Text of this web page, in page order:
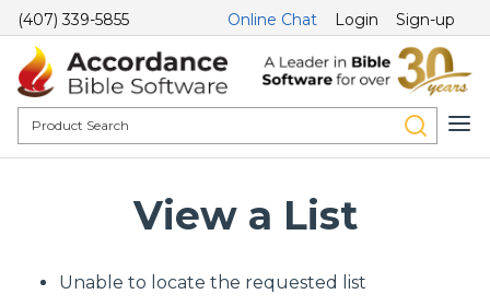
(407) 339-5855 Online Chat Login Sign-up
View a List
Unable to locate the requested list